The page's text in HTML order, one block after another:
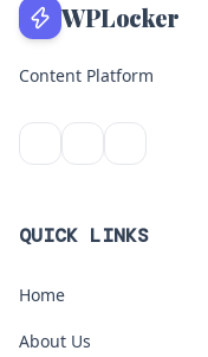
WPLocker
Content Platform
QUICK LINKS
Home
About Us